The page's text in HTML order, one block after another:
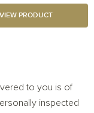
VIEW PRODUCT
to you is of
inspected